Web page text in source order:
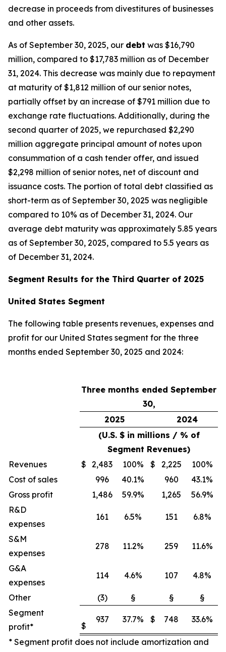
decrease in proceeds from divestitures of businesses
and other assets.
As of September 30, 2025, our debt was $16,790
million, compared to $17,783 million as of December
31, 2024. This decrease was mainly due to repayment
at maturity of $1,812 million of our senior notes,
partially offset by an increase of $791 million due to
exchange rate fluctuations. Additionally, during the
second quarter of 2025, we repurchased $2,290
million aggregate principal amount of notes upon
consummation of a cash tender offer, and issued
$2,298 million of senior notes, net of discount and
issuance costs. The portion of total debt classified as
short-term as of September 30, 2025 was negligible
compared to 10% as of December 31, 2024. Our
average debt maturity was approximately 5.85 years
as of September 30, 2025, compared to 5.5 years as
of December 31, 2024.
Segment Results for the Third Quarter of 2025
United States Segment
The following table presents revenues, expenses and
profit for our United States segment for the three
months ended September 30, 2025 and 2024:
Three months ended September
30,
2025
2024
(U.S. $ in millions / % of
Segment Revenues)
Revenues
$ 2,483 100% $ 2,225
100%
Cost of sales
996 40.1% 960
43.1%
Gross profit
1,486 59.9% 1,265
56.9%
R&D
expenses
161 6.5% 151 6.8%
S&M
expenses
278 11.2% 259 11.6%
G&A
expenses
114 4.6% 107 4.8%
Other (3) § §
§
Segment
profit*
$
937 37.7% $ 748 33.6%
* Segment profit does not include amortization and